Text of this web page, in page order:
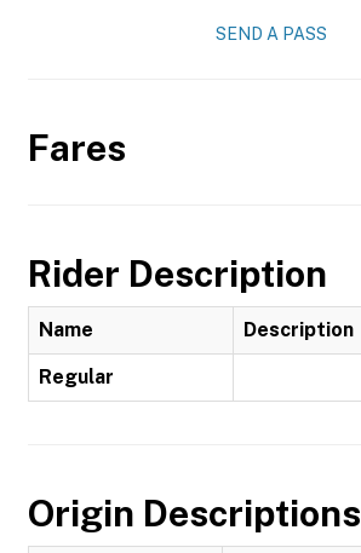
SEND A PASS
Fares
Rider Description
Name Description
Regular
Origin Descriptions